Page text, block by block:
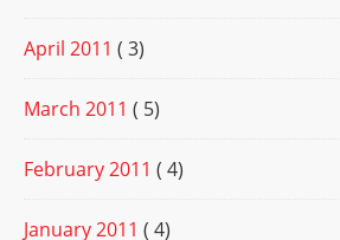
April 2011 ( 3)
March 2011 ( 5)
February 2011 ( 4)
January 2011 ( 4)